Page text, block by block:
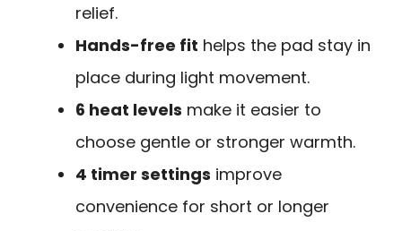
relief.
Hands-free fit helps the pad stay in
place during light movement.
6 heat levels make it easier to
choose gentle or stronger warmth.
4 timer settings improve
convenience for short or longer